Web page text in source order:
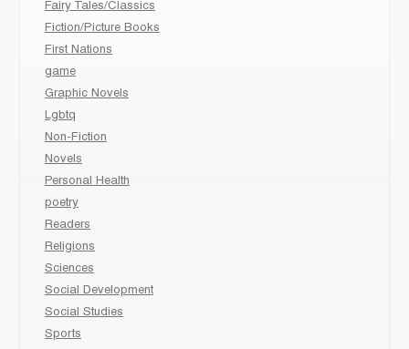
Fairy Tales/Classics
Fiction/Picture Books
First Nations
game
Graphic Novels
Lgbtq
Non-Fiction
Novels
Personal Health
poetry
Readers
Religions
Sciences
Social Development
Social Studies
Sports